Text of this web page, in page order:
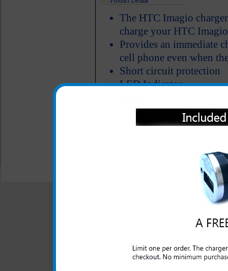
The HTC Imagio
charge your HTC
Provides an immediate
cell phone even when
Short circuit protection
LED Indicator
All carriers including Alltel/ AT&T/
"We are your one stop shopping
© 2001-